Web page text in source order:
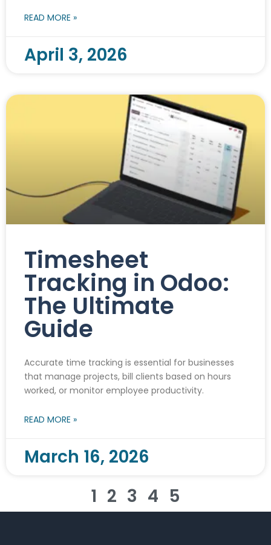
READ MORE »
April 3, 2026
Timesheet
Tracking in Odoo:
The Ultimate
Guide
Accurate time tracking is essential for businesses
that manage projects, bill clients based on hours
worked, or monitor employee productivity.
READ MORE »
March 16, 2026
1 2 3 4 5